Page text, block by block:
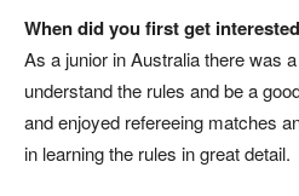
When did you first get
As a junior in Australia there was
understand the rules and be a
and enjoyed refereeing matches
in learning the rules in great detail.